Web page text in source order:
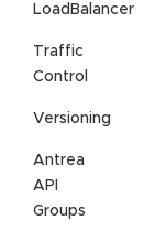
LoadBalancer
Traffic
Control
Versioning
Antrea
API
Groups